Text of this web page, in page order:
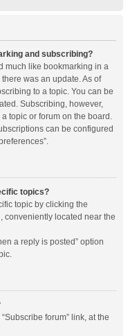
and subscribing?
much like bookmarking in a
was an update. As of
to a topic. You can be
Subscribing, however,
topic or forum on the board.
can be configured
topics?
topic by clicking the
conveniently located near the
a reply is posted” option
forum” link, at the